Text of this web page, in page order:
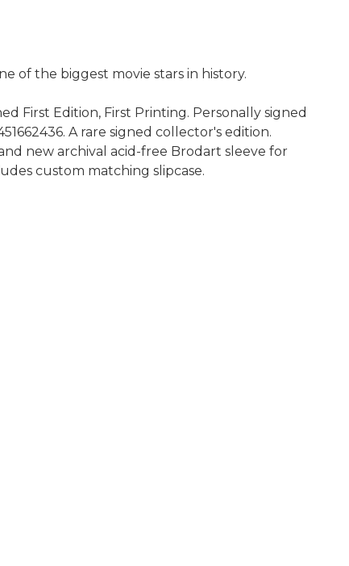
of the biggest movie stars in history.
First Edition, First Printing. Personally signed
A rare signed collector's edition.
new archival acid-free Brodart sleeve for
custom matching slipcase.